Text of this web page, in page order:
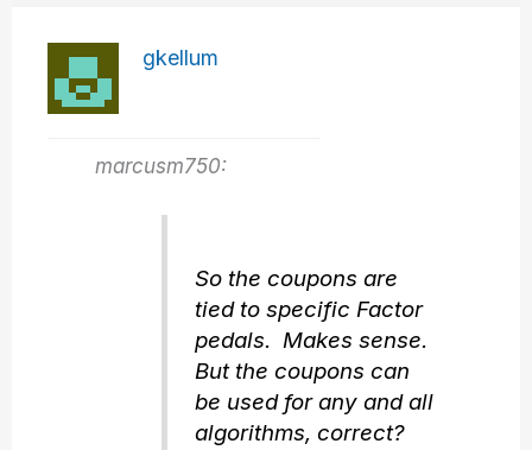
gkellum
marcusm750:
So the coupons are
tied to specific Factor
pedals. Makes sense.
But the coupons can
be used for any and all
algorithms, correct?